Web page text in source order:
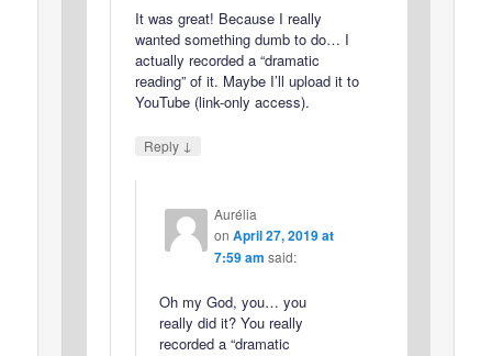
It was great! Because I really
wanted something dumb to do… I
actually recorded a “dramatic
reading” of it. Maybe I’ll upload it to
YouTube (link-only access).
Reply ↓
Aurélia
on April 27, 2019 at
7:59 am said:
Oh my God, you… you
really did it? You really
recorded a “dramatic